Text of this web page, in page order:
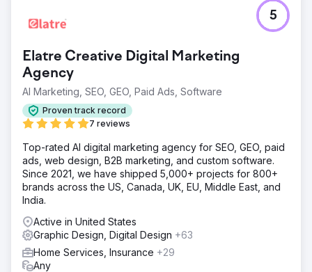
Elatre Creative Digital Marketing
Agency
AI Marketing, SEO, GEO, Paid Ads, Software
Proven track record
7 reviews
5
Top-rated AI digital marketing agency for SEO, GEO, paid
ads, web design, B2B marketing, and custom software.
Since 2021, we have shipped 5,000+ projects for 800+
brands across the US, Canada, UK, EU, Middle East, and
India.
Active in United States
Graphic Design, Digital Design +63
Home Services, Insurance +29
Any